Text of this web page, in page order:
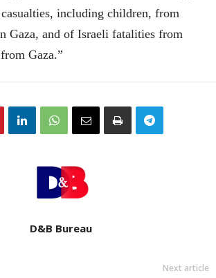
including children, from
Gaza, and of Israeli fatalities from
Gaza.”
D&B Bureau
Next article